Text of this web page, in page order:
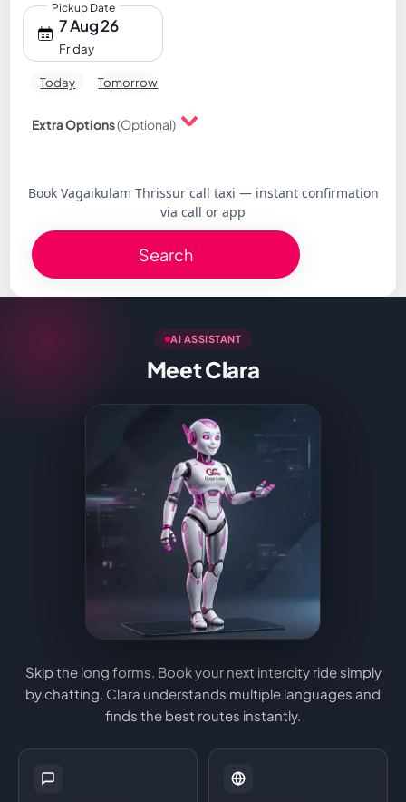
7 Aug 26
Friday
Pickup Date
Today Tomorrow
Extra Options(Optional)
Book Vagaikulam Thrissur call taxi — instant confirmation
via call or app
Search
AI ASSISTANT
Meet Clara
Skip the long forms. Book your next intercity ride simply
by chatting. Clara understands multiple languages and
finds the best routes instantly.